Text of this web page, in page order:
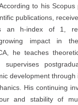
to his Scopus
publications,
an h-index of 1,
impact in
he teaches
supervises
development through
His continuing
and stability of